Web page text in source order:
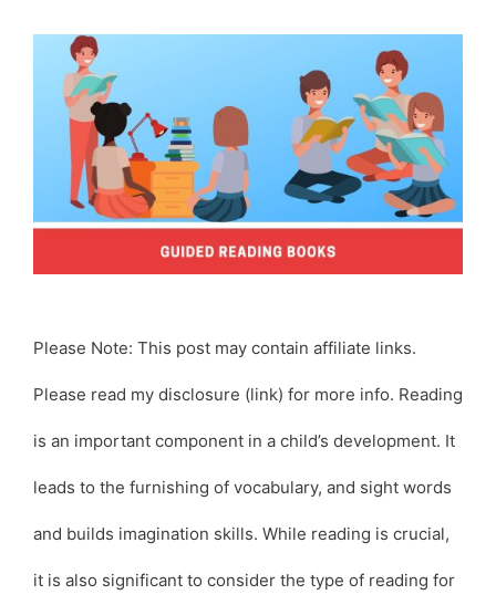
Please Note: This post may contain affiliate links.
Please read my disclosure (link) for more info. Reading
is an important component in a child’s development. It
leads to the furnishing of vocabulary, and sight words
and builds imagination skills. While reading is crucial,
it is also significant to consider the type of reading for